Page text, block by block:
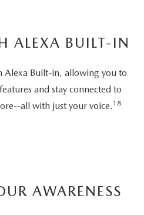
ALEXA BUILT-IN
Alexa Built-in, allowing you to
and stay connected to
all with just your voice. 18
AWARENESS